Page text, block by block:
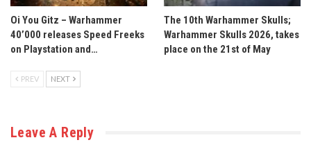
Oi You Gitz – Warhammer
40’000 releases Speed Freeks
on Playstation and…
The 10th Warhammer Skulls;
Warhammer Skulls 2026, takes
place on the 21st of May
PREV NEXT
Leave A Reply